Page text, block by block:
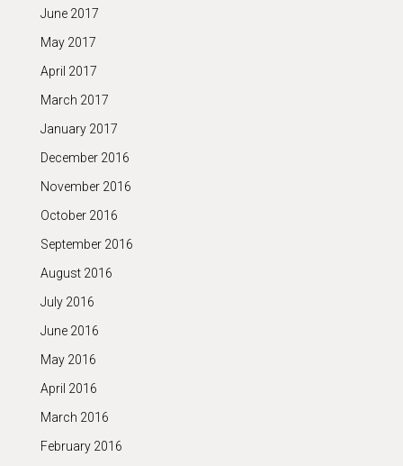
June 2017
May 2017
April 2017
March 2017
January 2017
December 2016
November 2016
October 2016
September 2016
August 2016
July 2016
June 2016
May 2016
April 2016
March 2016
February 2016